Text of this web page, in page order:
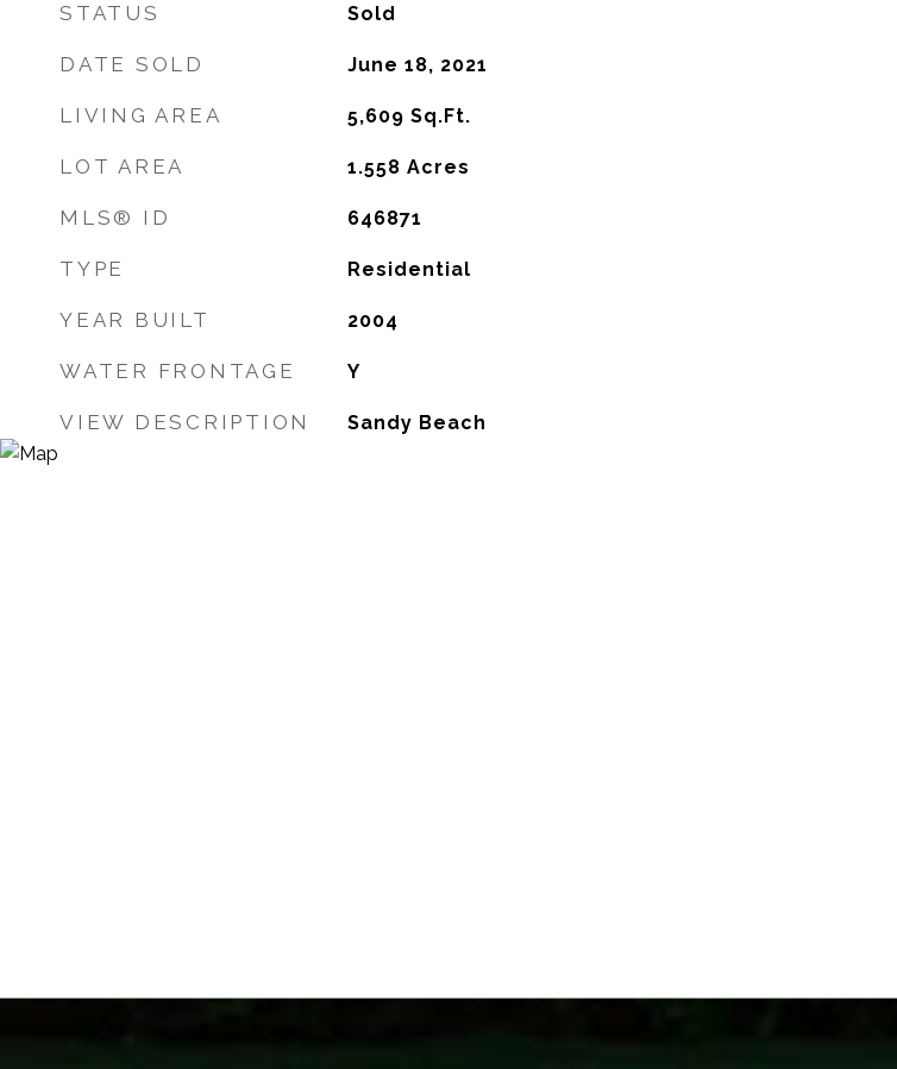
STATUS Sold
DATE SOLD June 18, 2021
LIVING AREA 5,609 Sq.Ft.
LOT AREA 1.558 Acres
MLS® ID 646871
TYPE Residential
YEAR BUILT 2004
WATER FRONTAGE Y
VIEW DESCRIPTION Sandy Beach